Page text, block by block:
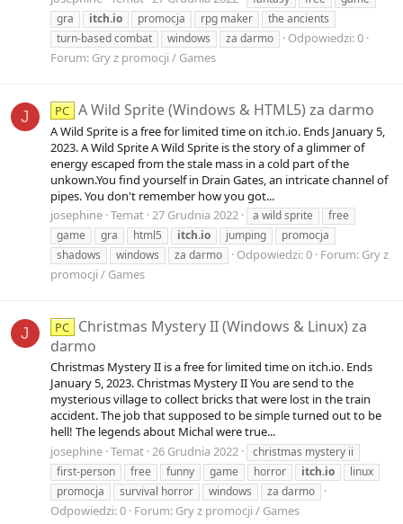
gra
itch.io promocja rpg maker
the ancients
turn-based combat
windows za darmo
Odpowiedzi: 0
Forum: Gry z promocji / Games
J PC A Wild Sprite (Windows & HTML5) za darmo
A Wild Sprite is a free for limited time on itch.io. Ends January 5,
2023. A Wild Sprite A Wild Sprite is the story of a glimmer of
energy escaped from the stale mass in a cold part of the
unkown.You find yourself in Drain Gates, an intricate channel of
pipes. You don't remember how you got...
josephine Temat 27 Grudnia 2022 a wild sprite
free
game
gra html5 itch.io jumping
promocja
shadows
windows za darmo Odpowiedzi: 0 Forum: Gry z
promocji / Games
J PC Christmas Mystery II (Windows & Linux) za
darmo
Christmas Mystery II is a free for limited time on itch.io. Ends
January 5, 2023. Christmas Mystery II You are send to the
mysterious village to collect bricks that were lost in the train
accident. The job that supposed to be simple turned out to be
hell! The legends about Michal were true...
josephine Temat 26 Grudnia 2022
christmas mystery ii
first-person
free funny game horror itch.io
linux
promocja
survival horror windows za darmo
Odpowiedzi: 0 Forum: Gry z promocji / Games